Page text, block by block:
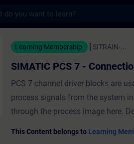
7 - Connection to
Learning Membership SITRAIN-...
SIMATIC PCS 7 -
PCS 7 channel driver blocks are
process signals from the system
through the process image here. Depending on the module type, every
This Content belongs to Learning